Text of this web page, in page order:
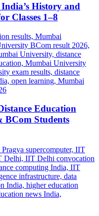
History and
Classes 1–8
Education
BCom Students